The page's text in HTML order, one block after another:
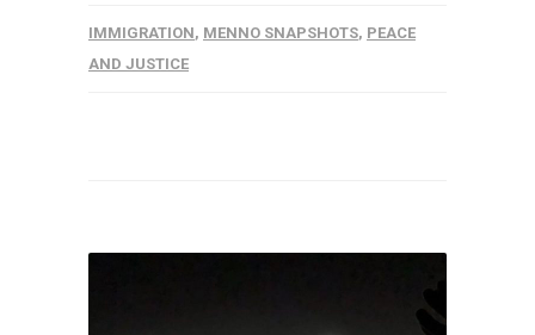
IMMIGRATION, MENNO SNAPSHOTS, PEACE
AND JUSTICE